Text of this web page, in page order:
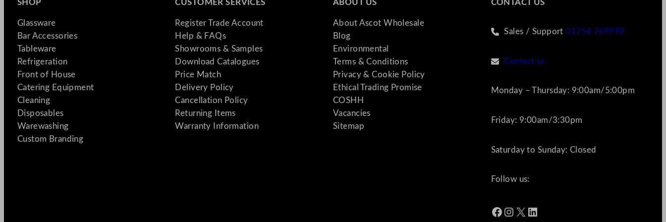
SHOP
Glassware
Bar Accessories
Tableware
Refrigeration
Front of House
Catering Equipment
Cleaning
Disposables
Warewashing
Custom Branding
CUSTOMER SERVICES
Register Trade Account
Help & FAQs
Showrooms & Samples
Download Catalogues
Price Match
Delivery Policy
Cancellation Policy
Returning Items
Warranty Information
ABOUT US
About Ascot Wholesale
Blog
Environmental
Terms & Conditions
Privacy & Cookie Policy
Ethical Trading Promise
COSHH
Vacancies
Sitemap
CONTACT US
Sales / Support01256 769990
Contact us
Monday – Thursday: 9:00am/5:00pm
Friday: 9:00am/3:30pm
Saturday to Sunday: Closed
Follow us:
Facebook Instagram X LinkedIn